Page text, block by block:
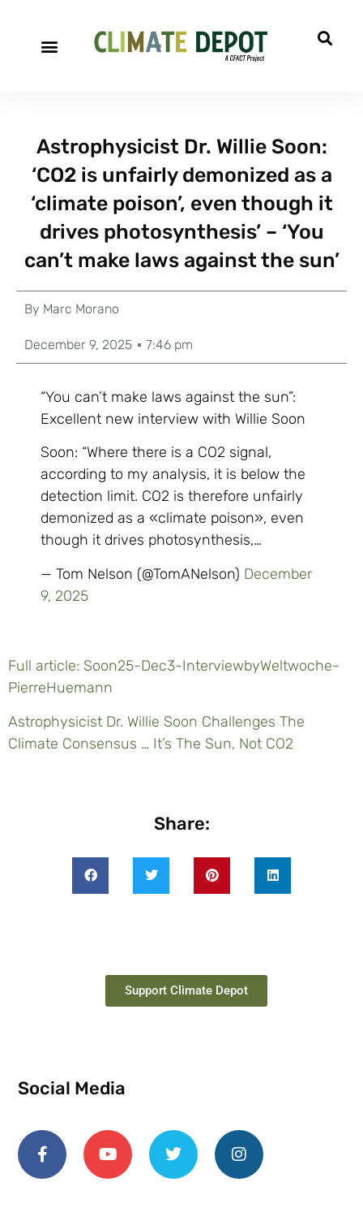
Astrophysicist Dr. Willie Soon:
‘CO2 is unfairly demonized as a
‘climate poison’, even though it
drives photosynthesis’ – ‘You
can’t make laws against the sun’
By Marc Morano
December 9, 2025 7:46 pm
“You can’t make laws against the sun”:
Excellent new interview with Willie Soon
Soon: “Where there is a CO2 signal,
according to my analysis, it is below the
detection limit. CO2 is therefore unfairly
demonized as a «climate poison», even
though it drives photosynthesis,…
— Tom Nelson (@TomANelson) December
9, 2025
Full article: Soon25-Dec3-InterviewbyWeltwoche-
PierreHuemann
Astrophysicist Dr. Willie Soon Challenges The
Climate Consensus … It’s The Sun, Not CO2
Share:
Support Climate Depot
Social Media